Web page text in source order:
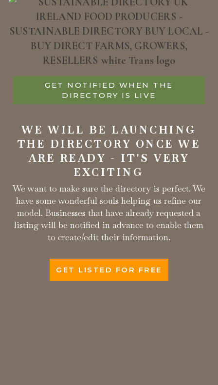
GET NOTIFIED WHEN THE
DIRECTORY IS LIVE
WE WILL BE LAUNCHING
THE DIRECTORY ONCE WE
ARE READY - IT'S VERY
EXCITING
We want to make sure the directory is perfect. We
have some wonderful souls helping us refine our
model. Businesses that have already requested a
listing will be notified in advance to enable them
to create/edit their information.
GET LISTED FOR FREE